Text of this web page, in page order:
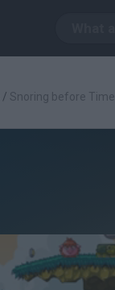
/ Snoring before Time